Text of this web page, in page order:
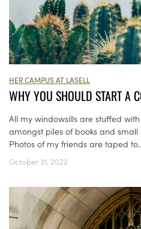
HER CAMPUS AT LASELL
WHY YOU SHOULD START A
All my windowsills are stuffed
amongst piles of books and small
Photos of my friends are taped
October 31, 2022